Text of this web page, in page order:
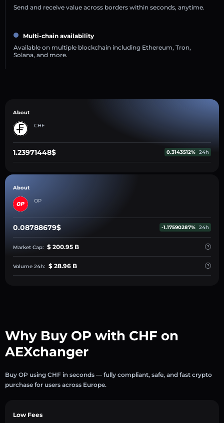
Send and receive value across borders within seconds, anytime.
Multi-chain availability
Available on multiple blockchain including Ethereum, Tron,
Solana, and more.
About
CHF
1.23971448$ 0.3143512% 24h
About
OP
0.08788679$ -1.17590287% 24h
Market Cap: $ 200.95 B
Volume 24h: $ 28.96 B
Why Buy OP with CHF on
AEXchanger
Buy OP using CHF in seconds — fully compliant, safe, and fast crypto
purchase for users across Europe.
Low Fees